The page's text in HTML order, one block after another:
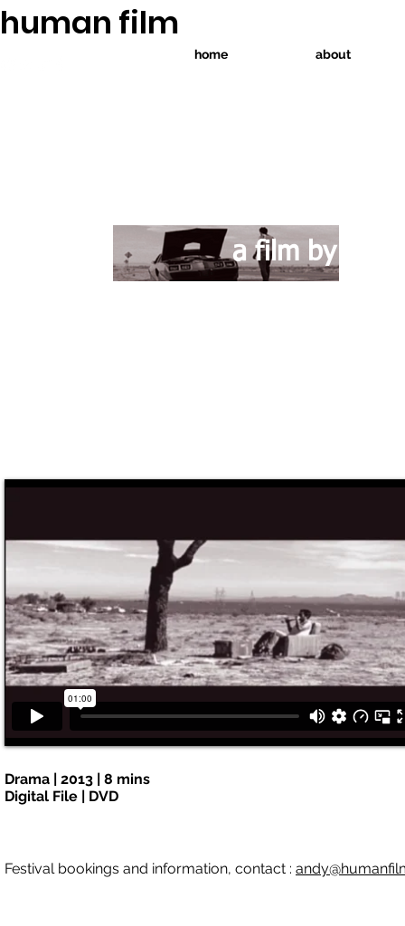
home about
human film
a film by
Drama | 2013 | 8 mins
Digital File | DVD
Festival bookings and information, contact :